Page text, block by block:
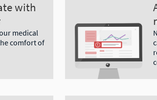
with
medical
comfort of